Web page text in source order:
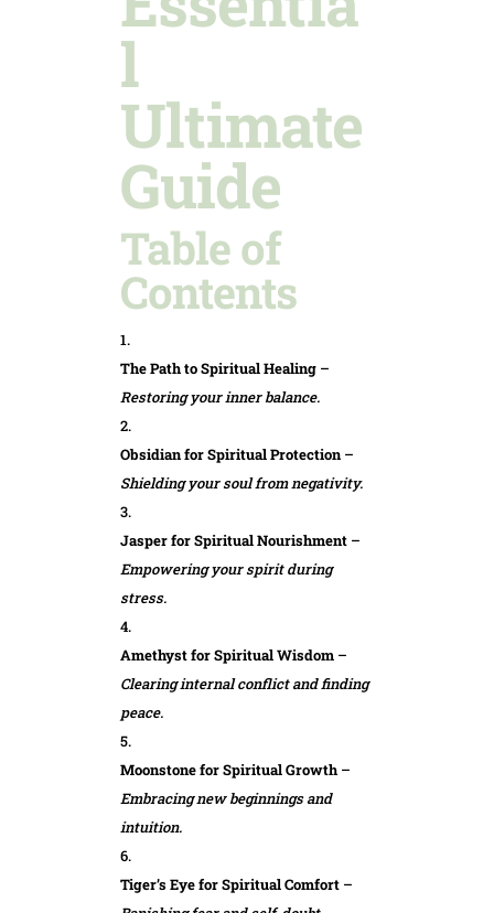
l
Ultimate
Guide
Table of
Contents
The Path to Spiritual Healing –
Restoring your inner balance.
Obsidian for Spiritual Protection–
Shielding your soul from negativity.
Jasper for Spiritual Nourishment –
Empowering your spirit during
stress.
Amethyst for Spiritual Wisdom –
Clearing internal conflict and finding
peace.
Moonstone for Spiritual Growth –
Embracing new beginnings and
intuition.
Tiger’s Eye for Spiritual Comfort –